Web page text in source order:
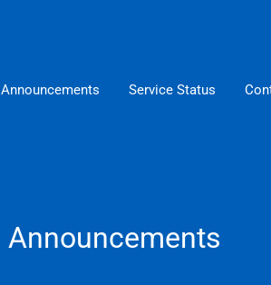
Announcements Service Status
Announcements